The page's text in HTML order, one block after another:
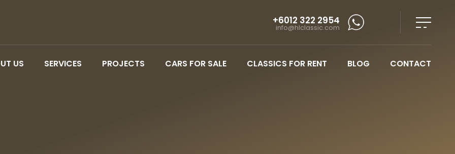
+6012 322 2954
info@hlclassic.com
US SERVICES PROJECTS CARS FOR SALE CLASSICS FOR RENT BLOG CONTACT